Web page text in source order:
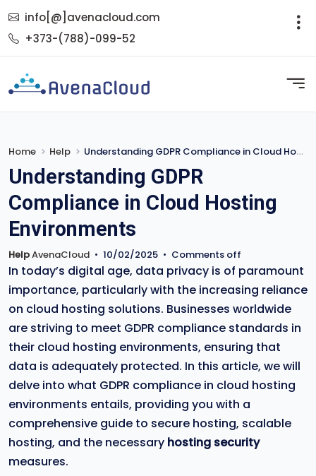
info[@]avenacloud.com
+373-(788)-099-52
Home Help Understanding GDPR Compliance in Cloud Hosting Environments
Understanding GDPR
Compliance in Cloud Hosting
Environments
HelpAvenaCloud • 10/02/2025 • Comments off
In today’s digital age, data privacy is of paramount
importance, particularly with the increasing reliance
on cloud hosting solutions. Businesses worldwide
are striving to meet GDPR compliance standards in
their cloud hosting environments, ensuring that
data is adequately protected. In this article, we will
delve into what GDPR compliance in cloud hosting
environments entails, providing you with a
comprehensive guide to secure hosting, scalable
hosting, and the necessary hosting security
measures.